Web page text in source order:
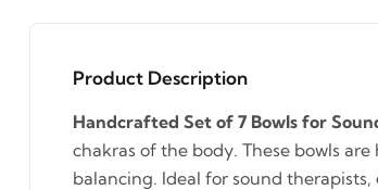
Product Description
Handcrafted Set of 7 Bowls for
chakras of the body. These bowls
balancing. Ideal for sound